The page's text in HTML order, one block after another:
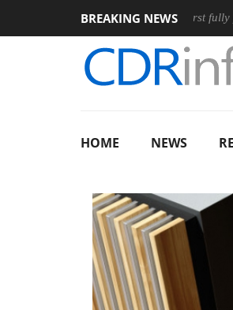
BREAKING NEWS
Club3D releases its first fully
HOME NEWS